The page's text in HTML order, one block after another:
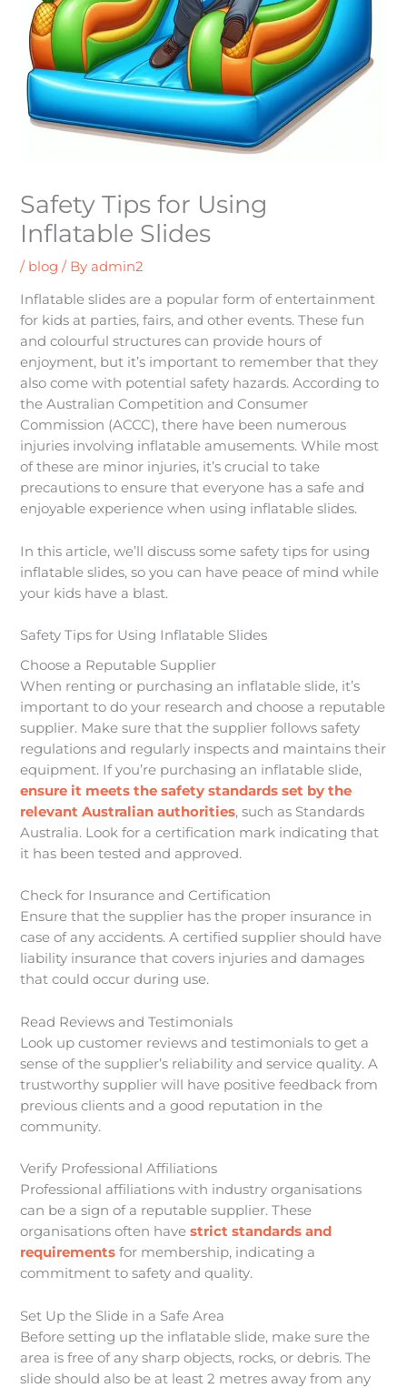
Safety Tips for Using
Inflatable Slides
/ blog / By admin2
Inflatable slides are a popular form of entertainment
for kids at parties, fairs, and other events. These fun
and colourful structures can provide hours of
enjoyment, but it’s important to remember that they
also come with potential safety hazards. According to
the Australian Competition and Consumer
Commission (ACCC), there have been numerous
injuries involving inflatable amusements. While most
of these are minor injuries, it’s crucial to take
precautions to ensure that everyone has a safe and
enjoyable experience when using inflatable slides.
In this article, we’ll discuss some safety tips for using
inflatable slides, so you can have peace of mind while
your kids have a blast.
Safety Tips for Using Inflatable Slides
Choose a Reputable Supplier
When renting or purchasing an inflatable slide, it’s
important to do your research and choose a reputable
supplier. Make sure that the supplier follows safety
regulations and regularly inspects and maintains their
equipment. If you’re purchasing an inflatable slide,
ensure it meets the safety standards set by the
relevant Australian authorities, such as Standards
Australia. Look for a certification mark indicating that
it has been tested and approved.
Check for Insurance and Certification
Ensure that the supplier has the proper insurance in
case of any accidents. A certified supplier should have
liability insurance that covers injuries and damages
that could occur during use.
Read Reviews and Testimonials
Look up customer reviews and testimonials to get a
sense of the supplier’s reliability and service quality. A
trustworthy supplier will have positive feedback from
previous clients and a good reputation in the
community.
Verify Professional Affiliations
Professional affiliations with industry organisations
can be a sign of a reputable supplier. These
organisations often havestrict standards and
requirements for membership, indicating a
commitment to safety and quality.
Set Up the Slide in a Safe Area
Before setting up the inflatable slide, make sure the
area is free of any sharp objects, rocks, or debris. The
slide should also be at least 2 metres away from any